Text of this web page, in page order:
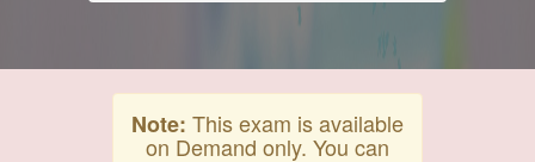
Note: This exam is available
on Demand only. You can